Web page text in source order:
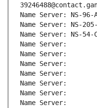
Name Server: NS-96-
Name Server: NS-205-
Name Server: NS-54-
Name Server:
Name Server:
Name Server:
Name Server:
Name Server:
Name Server:
Name Server: